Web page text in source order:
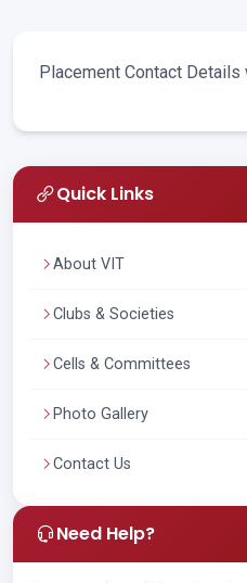
Placement Contact
Quick Links
About VIT
Clubs & Societies
Cells & Committees
Photo Gallery
Contact Us
Need Help?